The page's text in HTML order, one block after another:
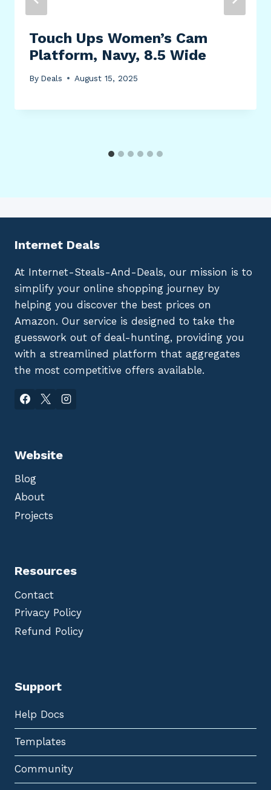
Touch Ups Women’s Cam
Platform, Navy, 8.5 Wide
By Deals August 15, 2025
Internet Deals
At Internet-Steals-And-Deals, our mission is to
simplify your online shopping journey by
helping you discover the best prices on
Amazon. Our service is designed to take the
guesswork out of deal-hunting, providing you
with a streamlined platform that aggregates
the most competitive offers available.
Website
Blog
About
Projects
Resources
Contact
Privacy Policy
Refund Policy
Support
Help Docs
Templates
Community